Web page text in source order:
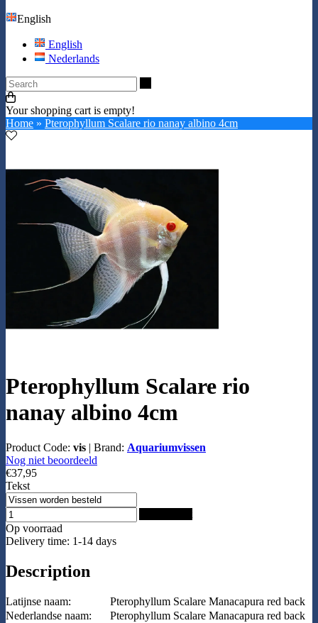
English
English
Nederlands
Your shopping cart is empty!
Home » Pterophyllum Scalare rio nanay albino 4cm
Pterophyllum Scalare rio
nanay albino 4cm
Product Code: vis | Brand: Aquariumvissen
Nog niet beoordeeld
€37,95
Tekst
Op voorraad
Delivery time: 1-14 days
Description
Latijnse naam:
Pterophyllum Scalare Manacapura red back
Nederlandse naam:
Pterophyllum Scalare Manacapura red back